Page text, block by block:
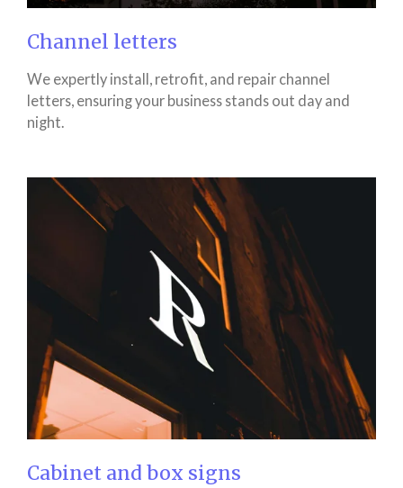
Channel letters
We expertly install, retrofit, and repair channel
letters, ensuring your business stands out day and
night.
Cabinet and box signs